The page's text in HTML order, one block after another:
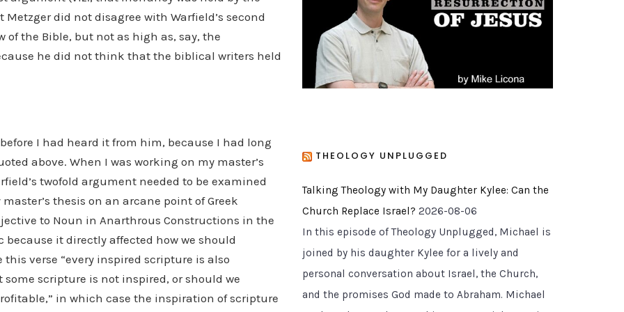
did not disagree with Warfield’s second
the Bible, but not as high as, say, the
he did not think that the biblical writers held
I had heard it from him, because I had long
above. When I was working on my master’s
twofold argument needed to be examined
thesis on an arcane point of Greek
to Noun in Anarthrous Constructions in the
it directly affected how we should
verse “every inspired scripture is also
scripture is not inspired, or should we
in which case the inspiration of scripture
THEOLOGY UNPLUGGED
Talking Theology with My Daughter Kylee: Can the
Church Replace Israel? 2026-08-06
In this episode of Theology Unplugged, Michael is
joined by his daughter Kylee for a lively and
personal conversation about Israel, the Church,
and the promises God made to Abraham. Michael